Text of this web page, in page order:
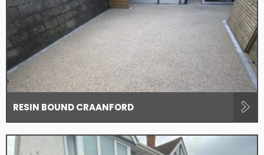
RESIN BOUND CRAANFORD